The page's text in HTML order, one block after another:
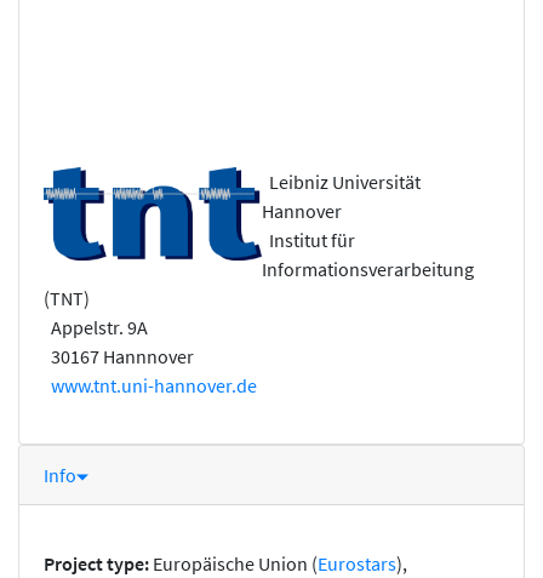
Leibniz Universität
Hannover
Institut für
Informationsverarbeitung
(TNT)
Appelstr. 9A
30167 Hannnover
www.tnt.uni-hannover.de
Info
Project type: Europäische Union (Eurostars),